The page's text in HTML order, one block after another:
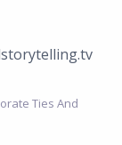
Ties And